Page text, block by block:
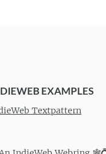
EXAMPLES
Textpattern